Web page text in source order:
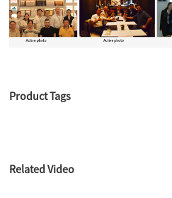
Product Tags
Related Video